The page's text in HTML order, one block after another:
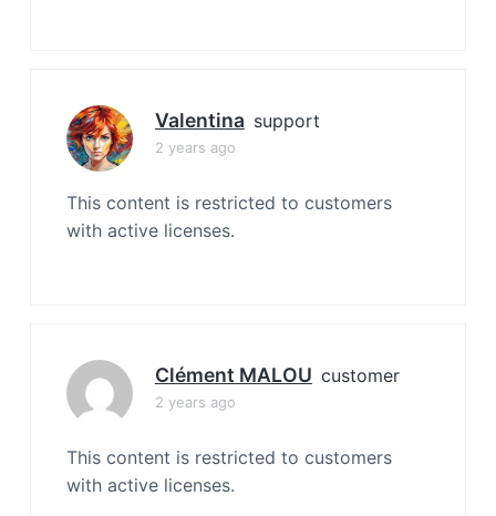
Valentina support
2 years ago
This content is restricted to customers
with active licenses.
Clément MALOU customer
2 years ago
This content is restricted to customers
with active licenses.